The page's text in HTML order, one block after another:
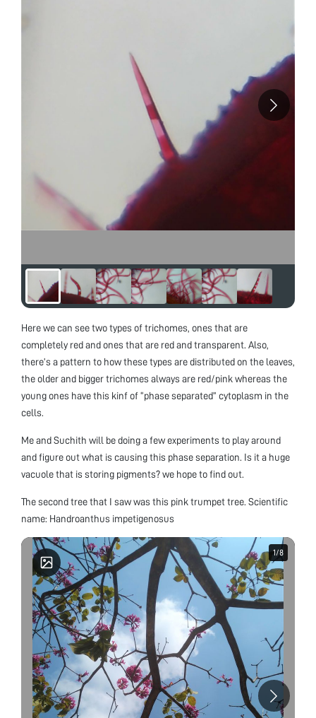
Here we can see two types of trichomes, ones that are
completely red and ones that are red and transparent. Also,
there’s a pattern to how these types are distributed on the leaves,
the older and bigger trichomes always are red/pink whereas the
young ones have this kinf of “phase separated” cytoplasm in the
cells.
Me and Suchith will be doing a few experiments to play around
and figure out what is causing this phase separation. Is it a huge
vacuole that is storing pigments? we hope to find out.
The second tree that I saw was this pink trumpet tree. Scientific
name: Handroanthus impetigenosus
1/8
1/8